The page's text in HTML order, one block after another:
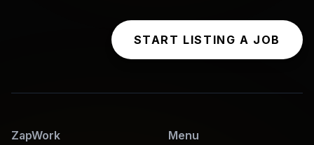
START LISTING A JOB
ZapWork
Menu